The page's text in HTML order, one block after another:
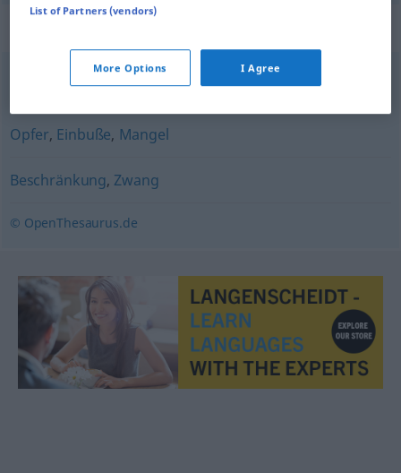
Verpflichtung,Artikel,Vorbehalt,Beschränkung
Opfer, Einbuße, Mangel
Beschränkung, Zwang
© OpenThesaurus.de
List of Partners (vendors)
More Options I Agree